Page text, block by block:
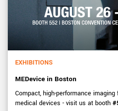
EXHIBITIONS
MEDevice in Boston
Compact, high-performance
medical devices - visit us at booth